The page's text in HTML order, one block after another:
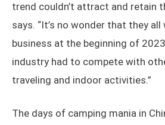
trend couldn’t attract and retain
says. “It’s no wonder that they
business at the beginning of
industry had to compete with
traveling and indoor activities.”
The days of camping mania in